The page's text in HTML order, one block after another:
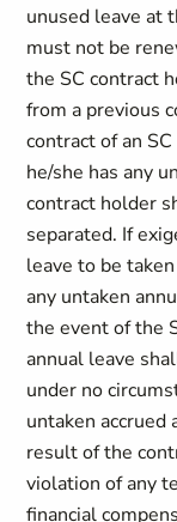
unused leave at
must not be
the SC contract
from a previous
contract of an
he/she has any
contract holder
separated. If
leave to be
any untaken
the event of the
annual leave
under no
untaken
result of the
violation of any
financial